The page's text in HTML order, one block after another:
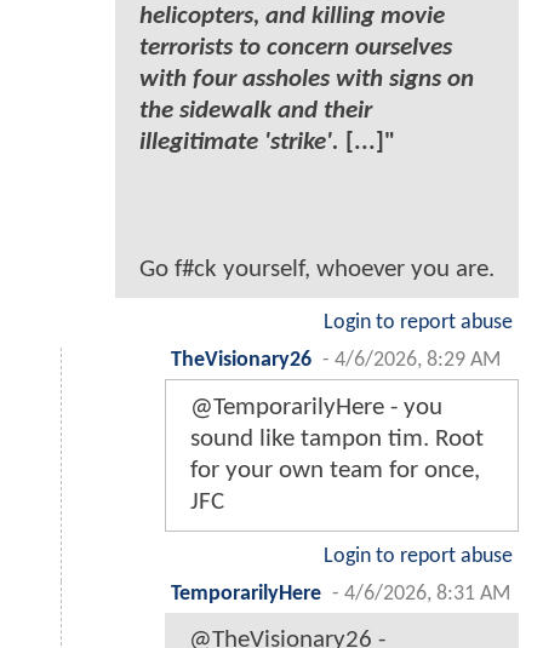
helicopters, and killing movie
terrorists to concern ourselves
with four assholes with signs on
the sidewalk and their
illegitimate 'strike'. [...]"
Go f#ck yourself, whoever you are.
Login to report abuse
TheVisionary26 - 4/6/2026, 8:29 AM
@TemporarilyHere - you
sound like tampon tim. Root
for your own team for once,
JFC
Login to report abuse
TemporarilyHere - 4/6/2026, 8:31 AM
@TheVisionary26 -